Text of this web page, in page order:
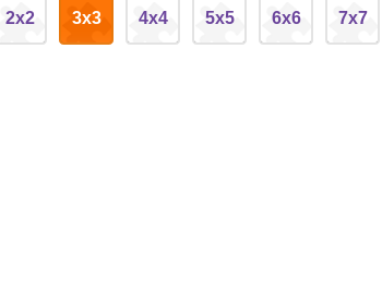
2x2 3x3 4x4 5x5 6x6 7x7